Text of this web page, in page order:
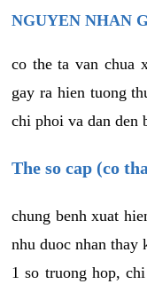
NGUYEN NHAN
co the ta van chua
gay ra hien tuong
chi phoi va dan den
The so cap (co
chung benh xuat
nhu duoc nhan thay
1 so truong hop,